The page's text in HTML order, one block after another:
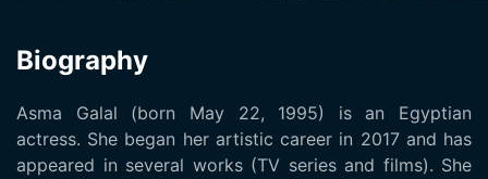
Biography
Asma Galal (born May 22, 1995) is an Egyptian
actress. She began her artistic career in 2017 and has
appeared in several works (TV series and films). She